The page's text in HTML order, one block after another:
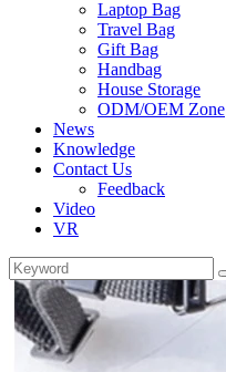
Laptop Bag
Travel Bag
Gift Bag
Handbag
House Storage
ODM/OEM Zone
News
Knowledge
Contact Us
Feedback
Video
VR